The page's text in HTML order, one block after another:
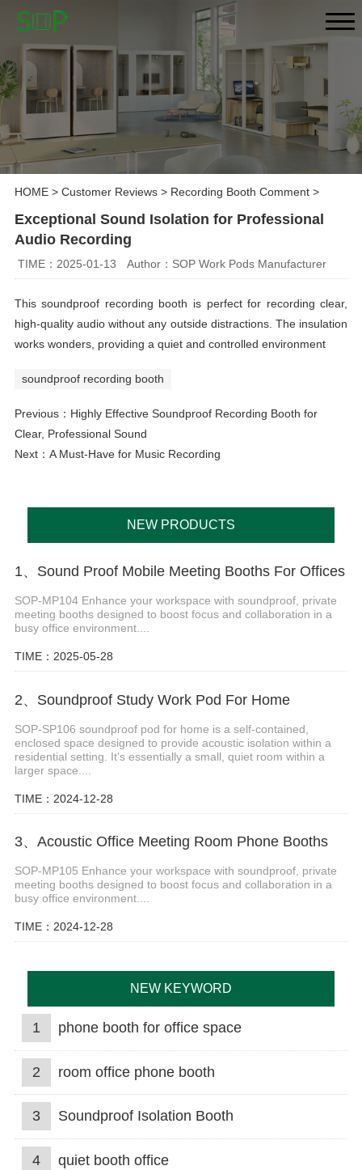
HOME> Customer Reviews> Recording Booth Comment>
Exceptional Sound Isolation for Professional
Audio Recording
TIME：2025-01-13 Author：SOP Work Pods Manufacturer
This soundproof recording booth is perfect for recording clear,
high-quality audio without any outside distractions. The insulation
works wonders, providing a quiet and controlled environment
soundproof recording booth
Previous： Highly Effective Soundproof Recording Booth for
Clear, Professional Sound
Next： A Must-Have for Music Recording
NEW PRODUCTS
1、Sound Proof Mobile Meeting Booths For Offices
SOP-MP104 Enhance your workspace with soundproof, private
meeting booths designed to boost focus and collaboration in a
busy office environment....
TIME：2025-05-28
2、Soundproof Study Work Pod For Home
SOP-SP106 soundproof pod for home is a self-contained,
enclosed space designed to provide acoustic isolation within a
residential setting. It's essentially a small, quiet room within a
larger space....
TIME：2024-12-28
3、Acoustic Office Meeting Room Phone Booths
SOP-MP105 Enhance your workspace with soundproof, private
meeting booths designed to boost focus and collaboration in a
busy office environment....
TIME：2024-12-28
NEW KEYWORD
1 phone booth for office space
2 room office phone booth
3 Soundproof Isolation Booth
4 quiet booth office